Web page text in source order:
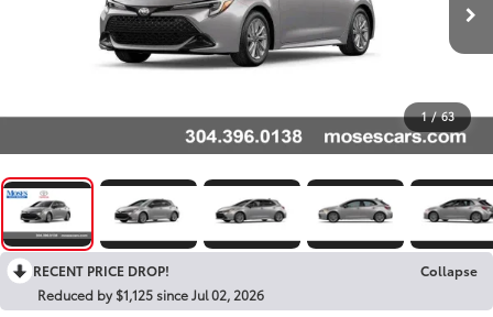
1 / 63
RECENT PRICE DROP!
Collapse
Reduced by $1,125 since Jul 02, 2026